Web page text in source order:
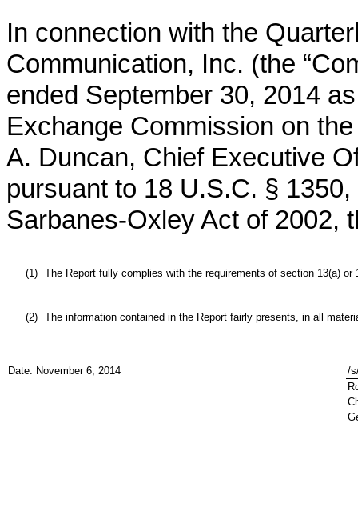
In connection with the
Communication, Inc. (the
ended September 30, 2014
Exchange Commission on
A. Duncan, Chief Executive
pursuant to 18 U.S.C. §
Sarbanes-Oxley Act of 2002,
(1) The Report fully complies with the requirements of section 13(a)
(2) The information contained in the Report fairly presents, in all
Date: November 6, 2014
/